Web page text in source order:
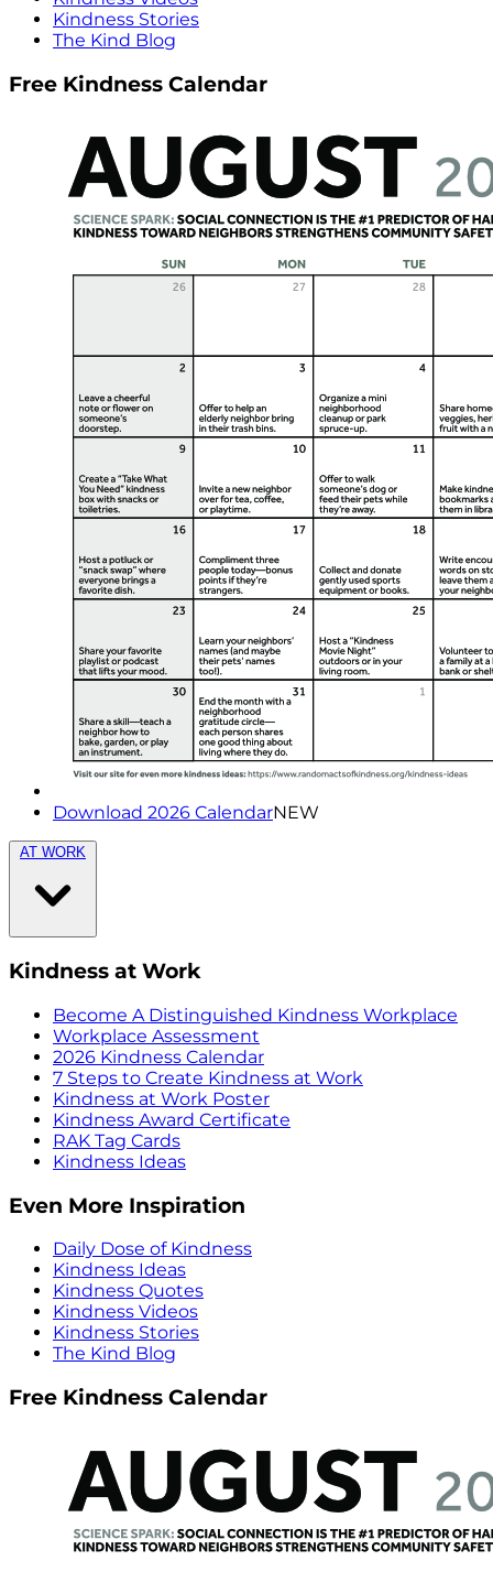
Kindness Stories
The Kind Blog
Free Kindness Calendar
Download 2026 CalendarNEW
AT WORK
Kindness at Work
Become A Distinguished Kindness Workplace
Workplace Assessment
2026 Kindness Calendar
7 Steps to Create Kindness at Work
Kindness at Work Poster
Kindness Award Certificate
RAK Tag Cards
Kindness Ideas
Even More Inspiration
Daily Dose of Kindness
Kindness Ideas
Kindness Quotes
Kindness Videos
Kindness Stories
The Kind Blog
Free Kindness Calendar